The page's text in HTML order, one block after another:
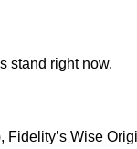
stand right now.
Wise